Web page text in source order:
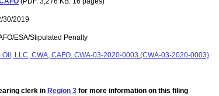
30/2019
ESA/Stipulated Penalty
Oil, LLC, CWA, CAFO, CWA-03-2020-0003 (CWA-03-2020-0003)
clerk in Region 3 for more information on this filing